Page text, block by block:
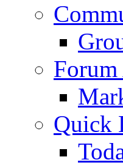
Quick